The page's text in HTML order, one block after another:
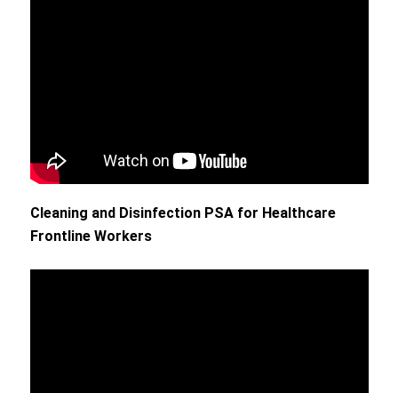
Cleaning and Disinfection PSA for Healthcare
Frontline Workers